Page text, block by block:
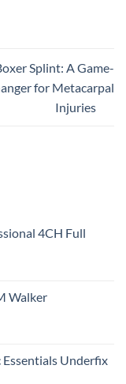
Splint: A Game-
for Metacarpal
Injuries
4CH Full
Walker
Underfix